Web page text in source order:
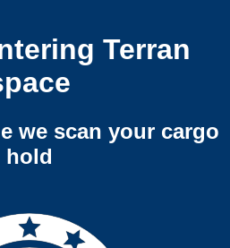
Terran
we scan your cargo
hold